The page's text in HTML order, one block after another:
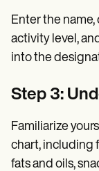
Enter the
activity level,
into the
Step 3:
Familiarize
chart, including
fats and oils,